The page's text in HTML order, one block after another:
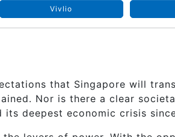
Vivlio
that Singapore will
Nor is there a clear
deepest economic crisis